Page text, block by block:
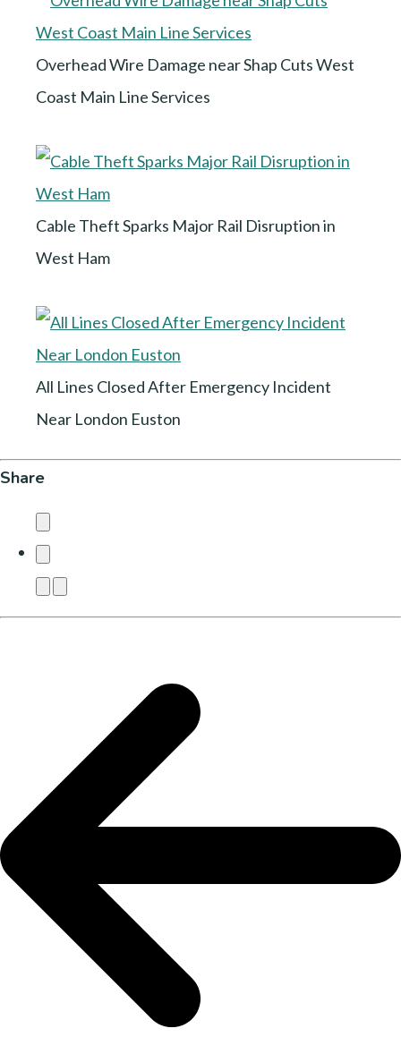
Overhead Wire Damage near Shap Cuts West
Coast Main Line Services
Cable Theft Sparks Major Rail Disruption in
West Ham
All Lines Closed After Emergency Incident
Near London Euston
Share